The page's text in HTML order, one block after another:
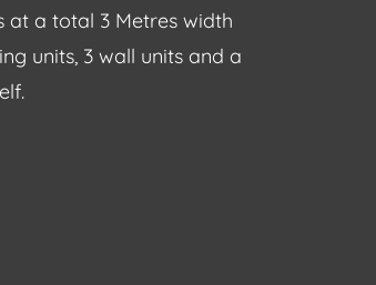
at a total 3 Metres width
units, 3 wall units and a